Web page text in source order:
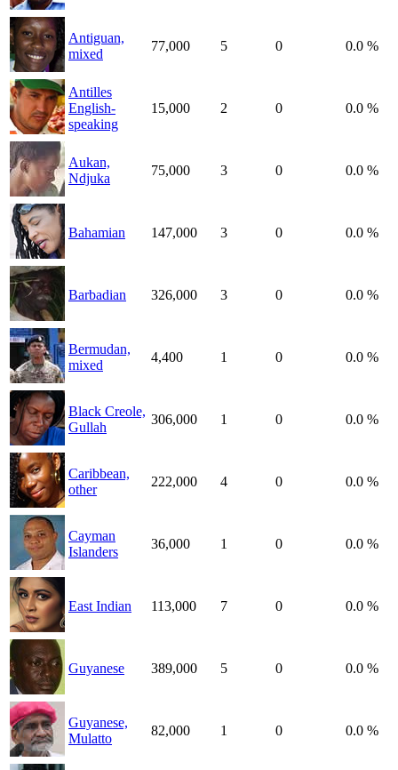
Antiguan,
mixed
77,000 5 0 0.0 %
Antilles
English-
speaking
15,000 2 0 0.0 %
Aukan,
Ndjuka
75,000 3 0 0.0 %
Bahamian 147,000 3 0 0.0 %
Barbadian 326,000 3 0 0.0 %
Bermudan,
mixed
4,400 1 0 0.0 %
Black Creole,
Gullah
306,000 1 0 0.0 %
Caribbean,
other
222,000 4 0 0.0 %
Cayman
Islanders
36,000 1 0 0.0 %
East Indian 113,000 7 0 0.0 %
Guyanese 389,000 5 0 0.0 %
Guyanese,
Mulatto
82,000 1 0 0.0 %